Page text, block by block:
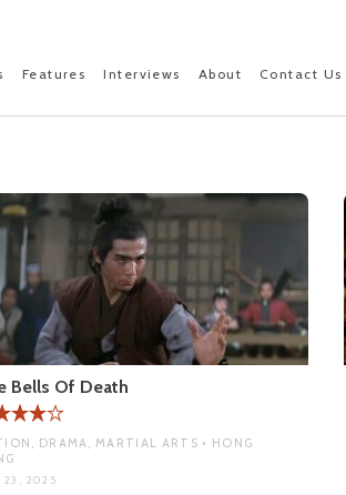
Features Interviews About Contact Us
Bells Of Death
DRAMA, MARTIAL ARTS • HONG
23, 2025